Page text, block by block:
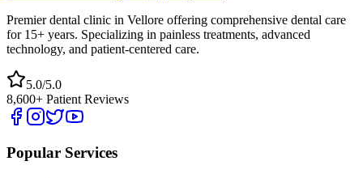
Premier dental clinic in Vellore offering comprehensive dental care
for 15+ years. Specializing in painless treatments, advanced
technology, and patient-centered care.
5.0/5.0
8,600+ Patient Reviews
Popular Services